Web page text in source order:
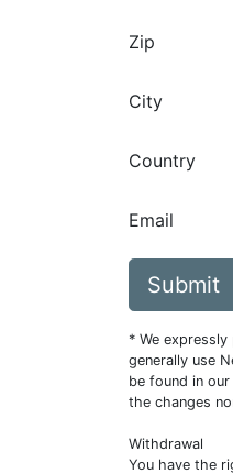
Zip
City
Country
Email
Submit
* We
generally use
be found in
the changes
Withdrawal
You have the